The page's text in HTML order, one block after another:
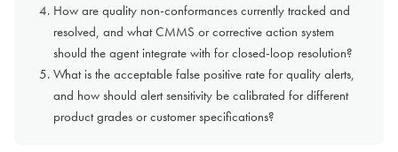
How are quality non-conformances currently tracked and
resolved, and what CMMS or corrective action system
should the agent integrate with for closed-loop resolution?
What is the acceptable false positive rate for quality alerts,
and how should alert sensitivity be calibrated for different
product grades or customer specifications?